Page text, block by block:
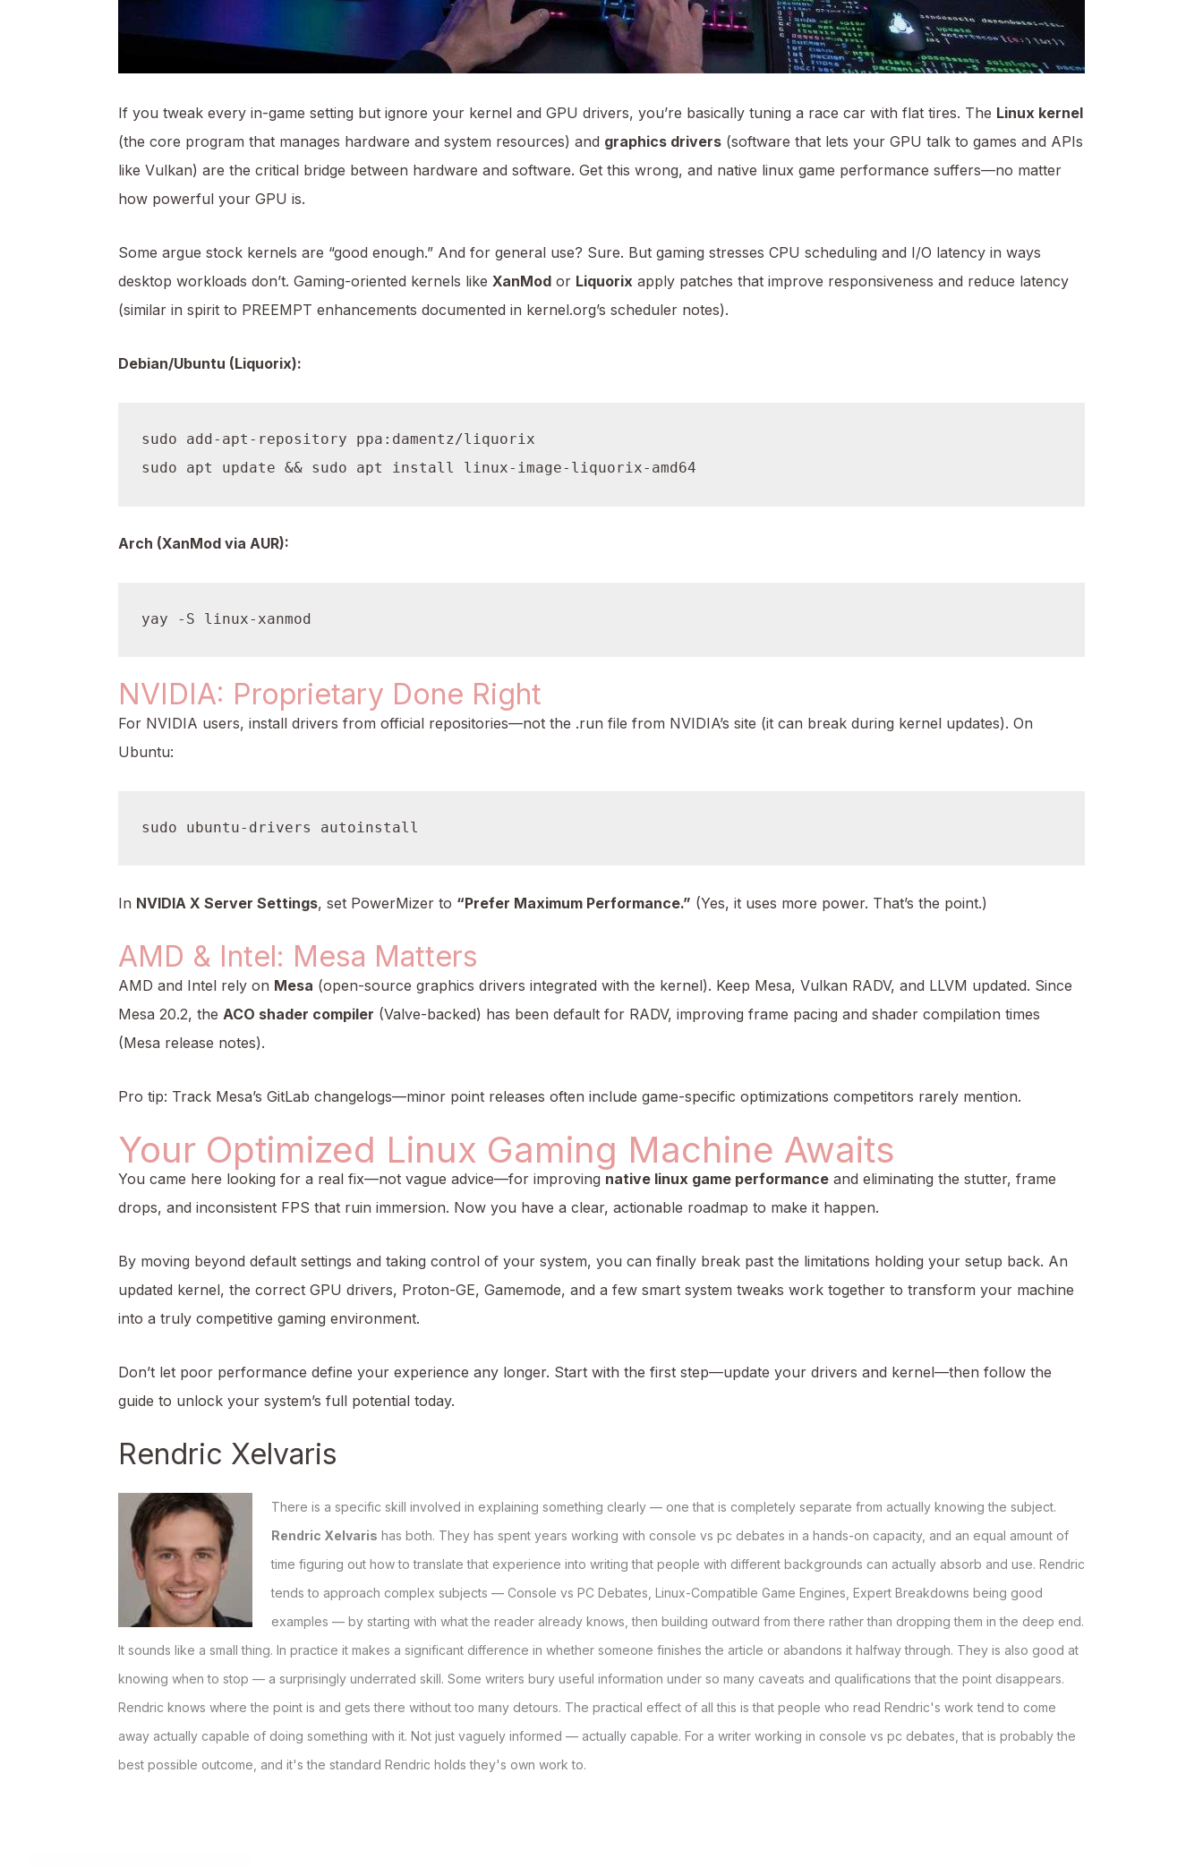
If you tweak every in-game setting but ignore your kernel and GPU drivers, you’re basically tuning a race car with flat tires. The Linux kernel
(the core program that manages hardware and system resources) and graphics drivers (software that lets your GPU talk to games and APIs
like Vulkan) are the critical bridge between hardware and software. Get this wrong, and native linux game performance suffers—no matter
how powerful your GPU is.
Some argue stock kernels are “good enough.” And for general use? Sure. But gaming stresses CPU scheduling and I/O latency in ways
desktop workloads don’t. Gaming-oriented kernels like XanMod or Liquorix apply patches that improve responsiveness and reduce latency
(similar in spirit to PREEMPT enhancements documented in kernel.org’s scheduler notes).
Debian/Ubuntu (Liquorix):
sudo add-apt-repository ppa:damentz/liquorix
Arch (XanMod via AUR):
NVIDIA: Proprietary Done Right
For NVIDIA users, install drivers from official repositories—not the .run file from NVIDIA’s site (it can break during kernel updates). On
Ubuntu:
In NVIDIA X Server Settings, set PowerMizer to “Prefer Maximum Performance.” (Yes, it uses more power. That’s the point.)
AMD & Intel: Mesa Matters
AMD and Intel rely on Mesa (open-source graphics drivers integrated with the kernel). Keep Mesa, Vulkan RADV, and LLVM updated. Since
Mesa 20.2, the ACO shader compiler (Valve-backed) has been default for RADV, improving frame pacing and shader compilation times
(Mesa release notes).
Pro tip: Track Mesa’s GitLab changelogs—minor point releases often include game-specific optimizations competitors rarely mention.
Your Optimized Linux Gaming Machine Awaits
You came here looking for a real fix—not vague advice—for improving native linux game performance and eliminating the stutter, frame
drops, and inconsistent FPS that ruin immersion. Now you have a clear, actionable roadmap to make it happen.
By moving beyond default settings and taking control of your system, you can finally break past the limitations holding your setup back. An
updated kernel, the correct GPU drivers, Proton-GE, Gamemode, and a few smart system tweaks work together to transform your machine
into a truly competitive gaming environment.
Don’t let poor performance define your experience any longer. Start with the first step—update your drivers and kernel—then follow the
guide to unlock your system’s full potential today.
Rendric Xelvaris
There is a specific skill involved in explaining something clearly — one that is completely separate from actually knowing the subject.
Rendric Xelvaris has both. They has spent years working with console vs pc debates in a hands-on capacity, and an equal amount of
time figuring out how to translate that experience into writing that people with different backgrounds can actually absorb and use. Rendric
tends to approach complex subjects — Console vs PC Debates, Linux-Compatible Game Engines, Expert Breakdowns being good
examples — by starting with what the reader already knows, then building outward from there rather than dropping them in the deep end.
It sounds like a small thing. In practice it makes a significant difference in whether someone finishes the article or abandons it halfway through. They is also good at
knowing when to stop — a surprisingly underrated skill. Some writers bury useful information under so many caveats and qualifications that the point disappears.
Rendric knows where the point is and gets there without too many detours. The practical effect of all this is that people who read Rendric's work tend to come
away actually capable of doing something with it. Not just vaguely informed — actually capable. For a writer working in console vs pc debates, that is probably the
best possible outcome, and it's the standard Rendric holds they's own work to.